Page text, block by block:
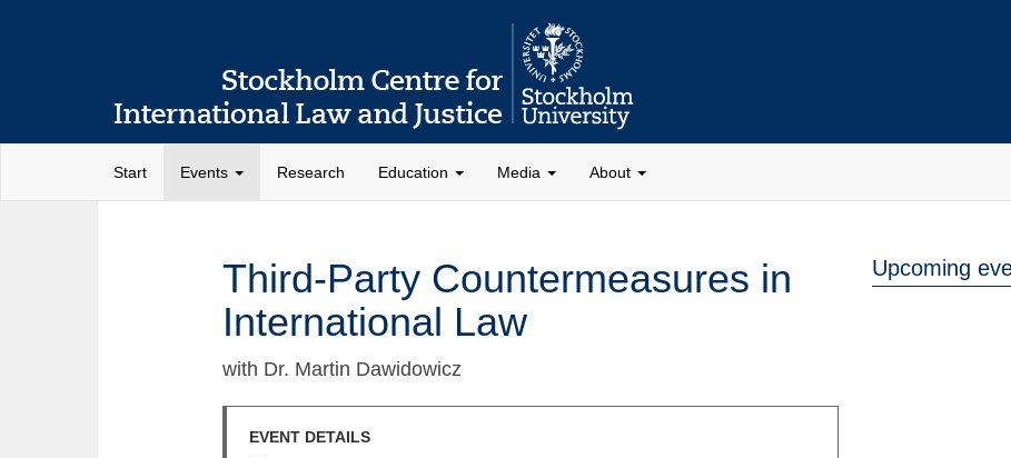
Start Events Research Education Media About
Third-Party Countermeasures in
International Law
with Dr. Martin Dawidowicz
EVENT DETAILS
Upcoming